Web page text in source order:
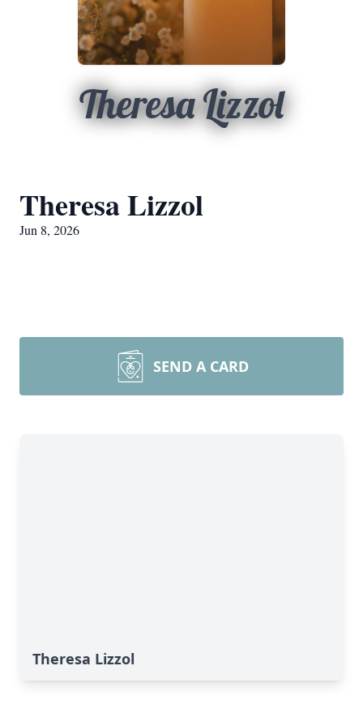
Theresa Lizzol
Theresa Lizzol
Jun 8, 2026
SEND A CARD
Theresa Lizzol